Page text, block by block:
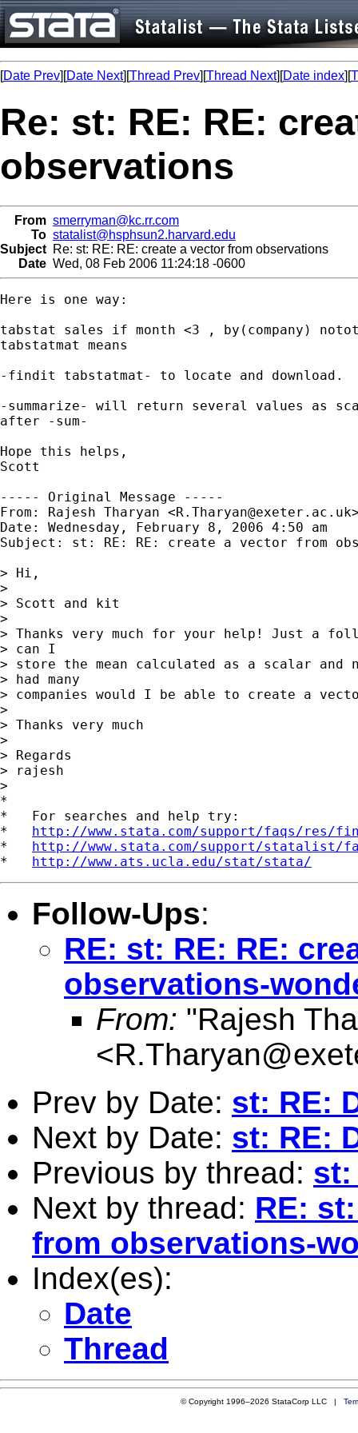
[Date Prev][Date Next][Thread Prev][Thread Next][Date index][
Re: st: RE: RE:
observations
From smerryman@kc.rr.com
To statalist@hsphsun2.harvard.edu
Subject Re: st: RE: RE: create a vector from observations
Date Wed, 08 Feb 2006 11:24:18 -0600
Here is one way:
tabstat sales if month <3 , by(company)
tabstatmat means
-findit tabstatmat- to locate and
-summarize- will return several values as
after -sum-
Hope this helps,
Scott
----- Original Message -----
From: Rajesh Tharyan <R.Tharyan@exeter.ac.uk
Date: Wednesday, February 8, 2006 4:50 am
Subject: st: RE: RE: create a vector from
> Hi,
>
> Scott and kit
>
> Thanks very much for your help! Just a
> can I
> store the mean calculated as a scalar
> had many
> companies would I be able to create a
>
> Thanks very much
>
> Regards
> rajesh
>
*
*   For searches and help try:
* http://www.stata.com/support/faqs/res/
* http://www.stata.com/support/statalist/
* http://www.ats.ucla.edu/stat/stata/
Follow-Ups:
RE: st: RE: RE:
observations-
From: "Rajesh
<
Prev by Date: st: RE:
Next by Date: st: RE:
Previous by thread: st:
Next by thread: RE:
from observations-
Index(es):
Date
Thread
© Copyright 1996–2026 StataCorp LLC |